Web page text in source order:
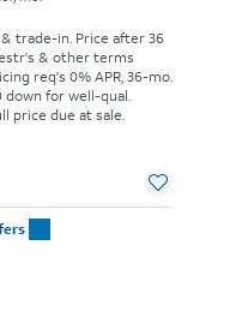
trade-in. Price after 36
& other terms
req's 0% APR, 36-mo.
for well-qual.
price due at sale.